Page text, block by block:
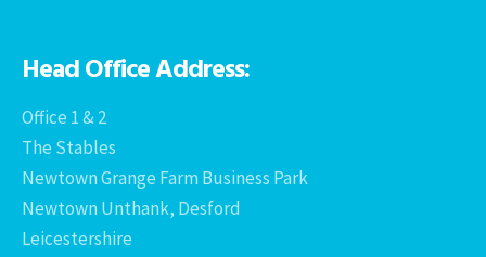
Head Office Address:
Office 1 & 2
The Stables
Newtown Grange Farm Business Park
Newtown Unthank, Desford
Leicestershire